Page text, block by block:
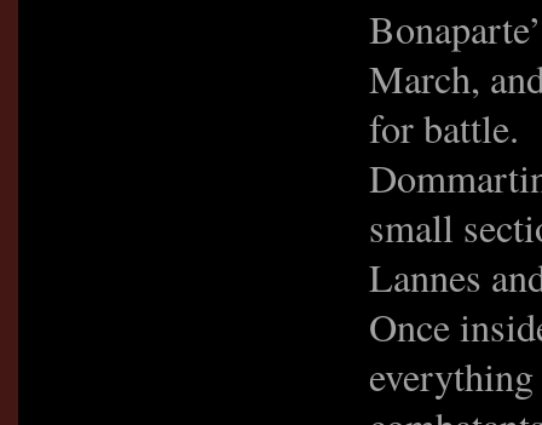
March,
for battle.
small
Lannes
Once